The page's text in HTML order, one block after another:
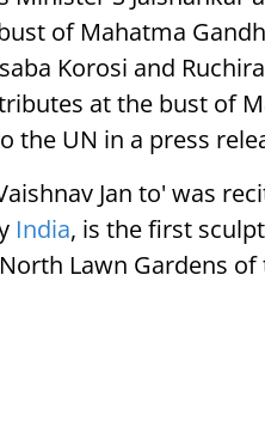
of Mahatma
Korosi and
at the bust of
the UN in a press
Jan to' was
India, is the first
Lawn Gardens